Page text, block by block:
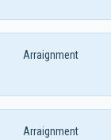
Arraignment
Arraignment